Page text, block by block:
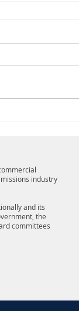
industry
and its
the
committees